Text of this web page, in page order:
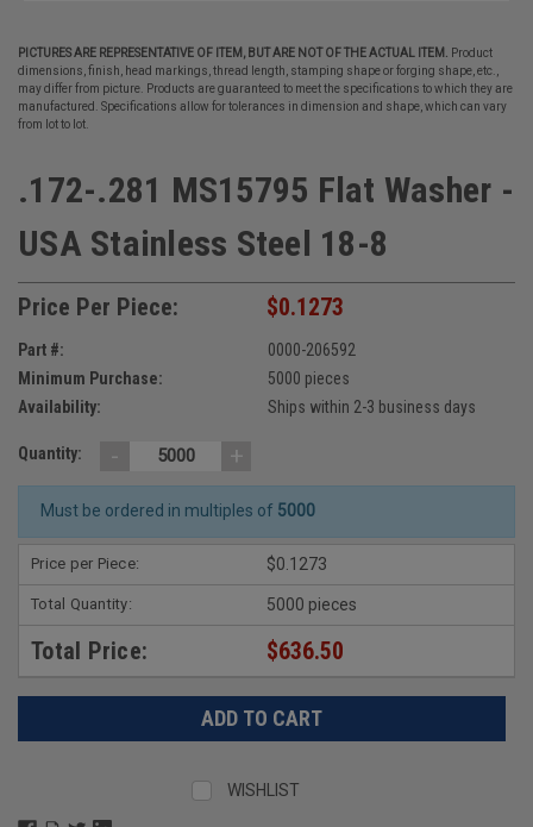
PICTURES ARE REPRESENTATIVE OF ITEM, BUT ARE NOT OF THE ACTUAL ITEM.
Product
dimensions, finish, head markings, thread length, stamping shape or forging shape, etc.,
may differ from picture. Products are guaranteed to meet the specifications to which they are
manufactured. Specifications allow for tolerances in dimension and shape, which can vary
from lot to lot.
.172-.281 MS15795 Flat Washer -
USA Stainless Steel 18-8
Price Per Piece: $0.1273
Part #:
0000-206592
Minimum Purchase:
5000 pieces
Availability:
Ships within 2-3 business days
Quantity: - +
Must be ordered in multiples of 5000
Price per Piece: $0.1273
Total Quantity: 5000 pieces
Total Price: $636.50
WISHLIST